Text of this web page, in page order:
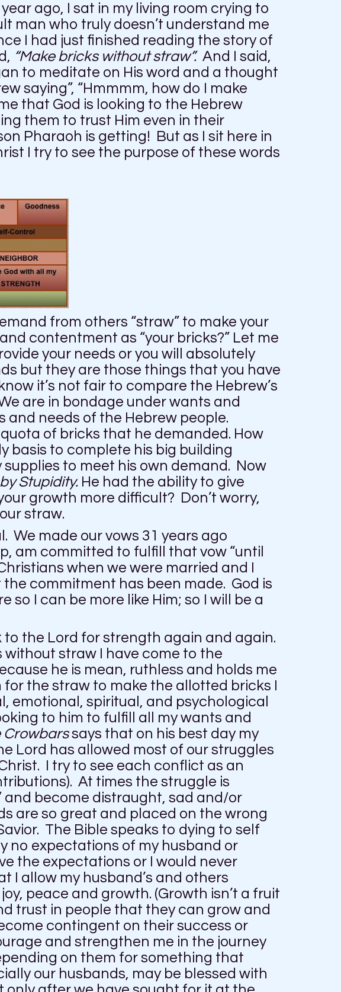
ago, I sat in my living room crying to
man who truly doesn’t understand me
I had just finished reading the story of
“Make bricks without straw”.And I said,
to meditate on His word and a thought
saying”, “Hmmmm, how do I make
that God is looking to the Hebrew
them to trust Him even in their
Pharaoh is getting! But as I sit here in
I try to see the purpose of these words
from others “straw” to make your
contentment as “your bricks?” Let me
your needs or you will absolutely
but they are those things that you have
it’s not fair to compare the Hebrew’s
are in bondage under wants and
needs of the Hebrew people.
of bricks that he demanded. How
basis to complete his big building
to meet his own demand. Now
Stupidity. He had the ability to give
growth more difficult? Don’t worry,
straw.
We made our vows 31 years ago
am committed to fulfill that vow “until
when we were married and I
commitment has been made. God is
so I can be more like Him; so I will be a
the Lord for strength again and again.
without straw I have come to the
he is mean, ruthless and holds me
the straw to make the allotted bricks I
emotional, spiritual, and psychological
to him to fulfill all my wants and
Crowbarssays that on his best day my
Lord has allowed most of our struggles
I try to see each conflict as an
At times the struggle is
and become distraught, sad and/or
are so great and placed on the wrong
The Bible speaks to dying to self
no expectations of my husband or
the expectations or I would never
I allow my husband’s and others
peace and growth. (Growth isn’t a fruit
trust in people that they can grow and
contingent on their success or
and strengthen me in the journey
on them for something that
our husbands, may be blessed with